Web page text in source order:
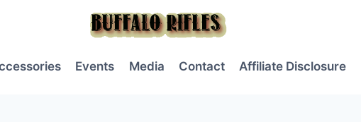
Events Media Contact Affiliate Disclosure